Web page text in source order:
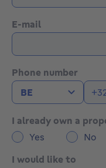
E-mail
Phone number
I already own a
Yes
No
I would like to